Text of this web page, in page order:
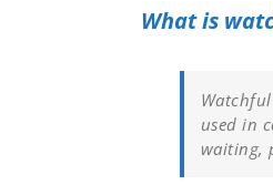
What is
used in
waiting,